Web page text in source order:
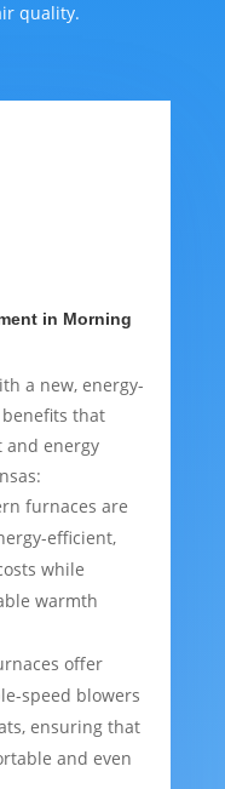
quality.
in Morning
a new, energy-
that
and energy
furnaces are
efficient,
while
warmth
offer
speed blowers
ensuring that
and even